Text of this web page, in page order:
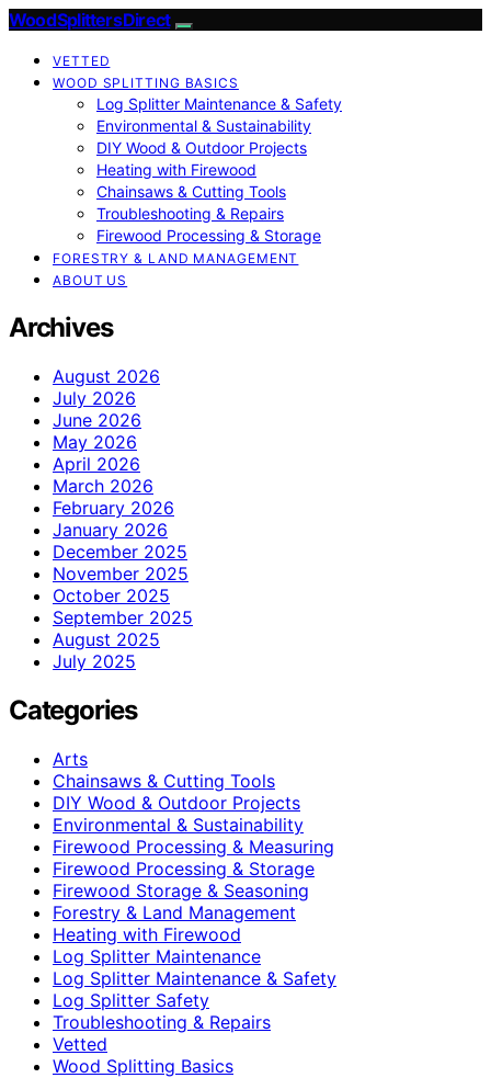
Wood Splitters Direct
VETTED
WOOD SPLITTING BASICS
Log Splitter Maintenance & Safety
Environmental & Sustainability
DIY Wood & Outdoor Projects
Heating with Firewood
Chainsaws & Cutting Tools
Troubleshooting & Repairs
Firewood Processing & Storage
FORESTRY & LAND MANAGEMENT
ABOUT US
Archives
August 2026
July 2026
June 2026
May 2026
April 2026
March 2026
February 2026
January 2026
December 2025
November 2025
October 2025
September 2025
August 2025
July 2025
Categories
Arts
Chainsaws & Cutting Tools
DIY Wood & Outdoor Projects
Environmental & Sustainability
Firewood Processing & Measuring
Firewood Processing & Storage
Firewood Storage & Seasoning
Forestry & Land Management
Heating with Firewood
Log Splitter Maintenance
Log Splitter Maintenance & Safety
Log Splitter Safety
Troubleshooting & Repairs
Vetted
Wood Splitting Basics